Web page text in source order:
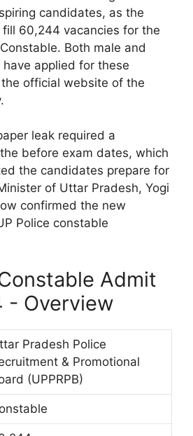
candidates, as the
fill 60,244 vacancies for the
Both male and
applied for these
official website of the
leak required a
before exam dates, which
the candidates prepare for
of Uttar Pradesh, Yogi
confirmed the new
Police constable
Admit
- Overview
Pradesh Police
& Promotional
(UPPRPB)